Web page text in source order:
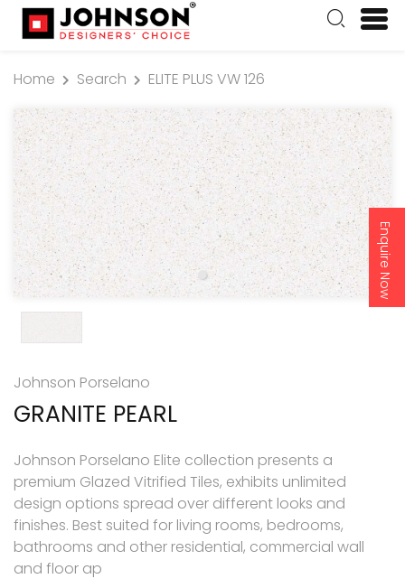
Enquire Now
Home Search ELITE PLUS VW 126
Johnson Porselano
GRANITE PEARL
Johnson Porselano Elite collection presents a
premium Glazed Vitrified Tiles, exhibits unlimited
design options spread over different looks and
finishes. Best suited for living rooms, bedrooms,
bathrooms and other residential, commercial wall
and floor ap